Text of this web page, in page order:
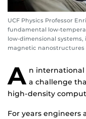
UCF Physics Professor
fundamental low-
low-dimensional
magnetic nanostructures
A n international
a challenge
high-density
For years engineers